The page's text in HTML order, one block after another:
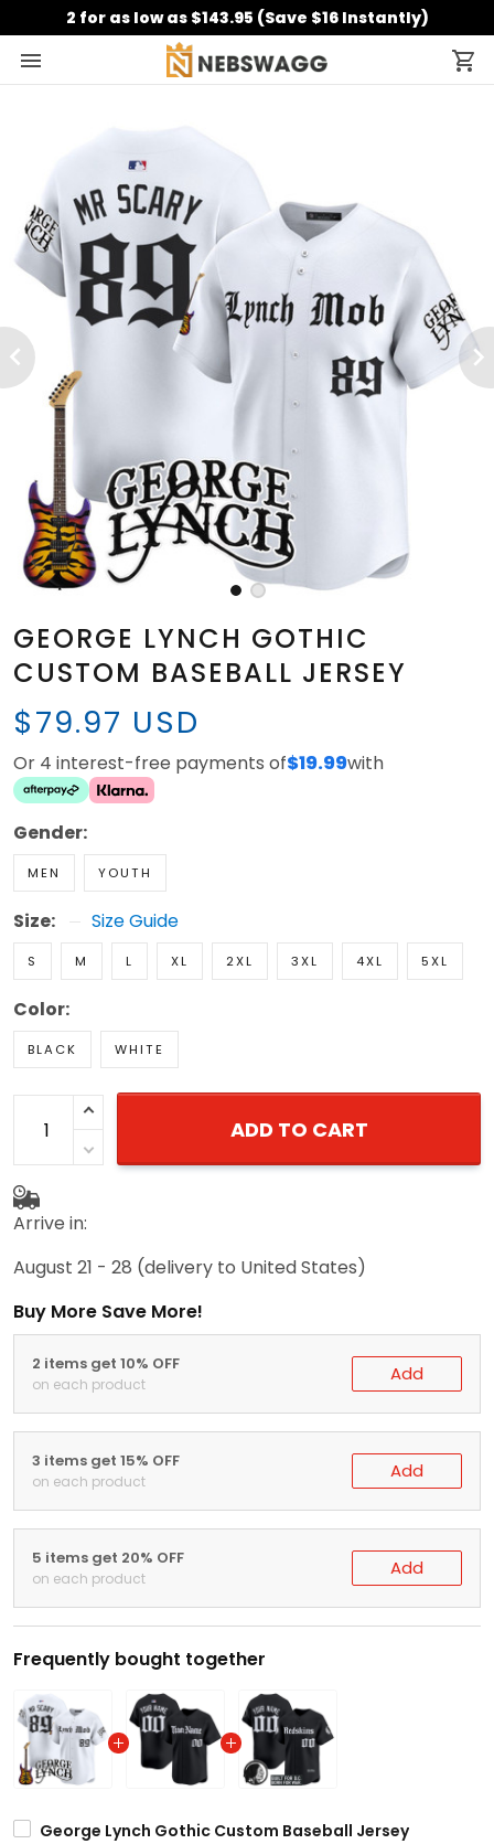
2 for as low as $143.95 (Save $16 Instantly)
GEORGE LYNCH GOTHIC
CUSTOM BASEBALL JERSEY
$79.97 USD
Or 4 interest-free payments of$19.99with
Gender:
MEN YOUTH
Size: Size Guide
S M L XL 2XL 3XL 4XL 5XL
Color:
BLACK WHITE
ADD TO CART
Arrive in:
August 21 - 28 (delivery to United States)
Buy More Save More!
2 items get 10% OFF
on each product Add
3 items get 15% OFF
on each product Add
5 items get 20% OFF
on each product Add
Frequently bought together
George Lynch Gothic Custom Baseball Jersey